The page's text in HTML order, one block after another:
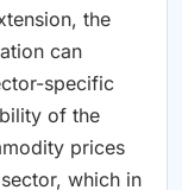
the
can
specific
of the
prices
which in